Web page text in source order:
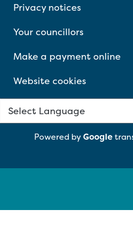
Privacy notices
Your councillors
Make a payment online
Website cookies
Powered byGoogle